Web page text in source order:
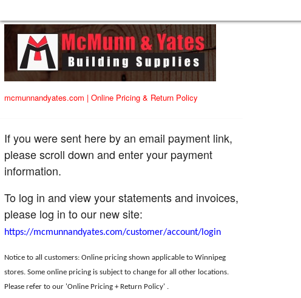
mcmunnandyates.com | Online Pricing & Return Policy
If you were sent here by an email payment link,
please scroll down and enter your payment
information.
To log in and view your statements and invoices,
please log in to our new site:
https://mcmunnandyates.com/customer/account/login
Notice to all customers: Online pricing shown applicable to Winnipeg
stores. Some online pricing is subject to change for all other locations.
Please refer to our 'Online Pricing + Return Policy' .